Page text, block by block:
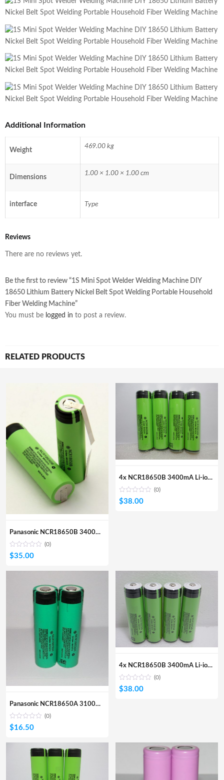
Additional Information
Weight
469.00 kg
Dimensions
1.00 × 1.00 × 1.00 cm
interface Type
Reviews
There are no reviews yet.
Be the first to review “1S Mini Spot Welder Welding Machine DIY
18650 Lithium Battery Nickel Belt Spot Welding Portable Household
Fiber Welding Machine”
You must be logged in to post a review.
RELATED PRODUCTS
Panasonic NCR18650B 3400mA Li-ion Rechargeable Battery 4 Pcs
(0)
$35.00
4x NCR18650B 3400mA Li-ion Pritected Battery (Flat Top)
(0)
$38.00
Panasonic NCR18650A 3100mA Li-ion Rechargeable Battery
(0)
$16.50
4x NCR18650B 3400mA Li-ion Protected Battery (Button Top)
(0)
$38.00